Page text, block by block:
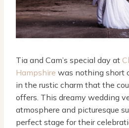
Tia and Cam’s special day at
Hampshire was nothing short
in the rustic charm that the
offers. This dreamy wedding
atmosphere and picturesque
perfect stage for their